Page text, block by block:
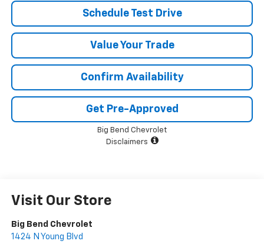
Schedule Test Drive
Value Your Trade
Confirm Availability
Get Pre-Approved
Big Bend Chevrolet
Disclaimers
Visit Our Store
Big Bend Chevrolet
1424 N Young Blvd